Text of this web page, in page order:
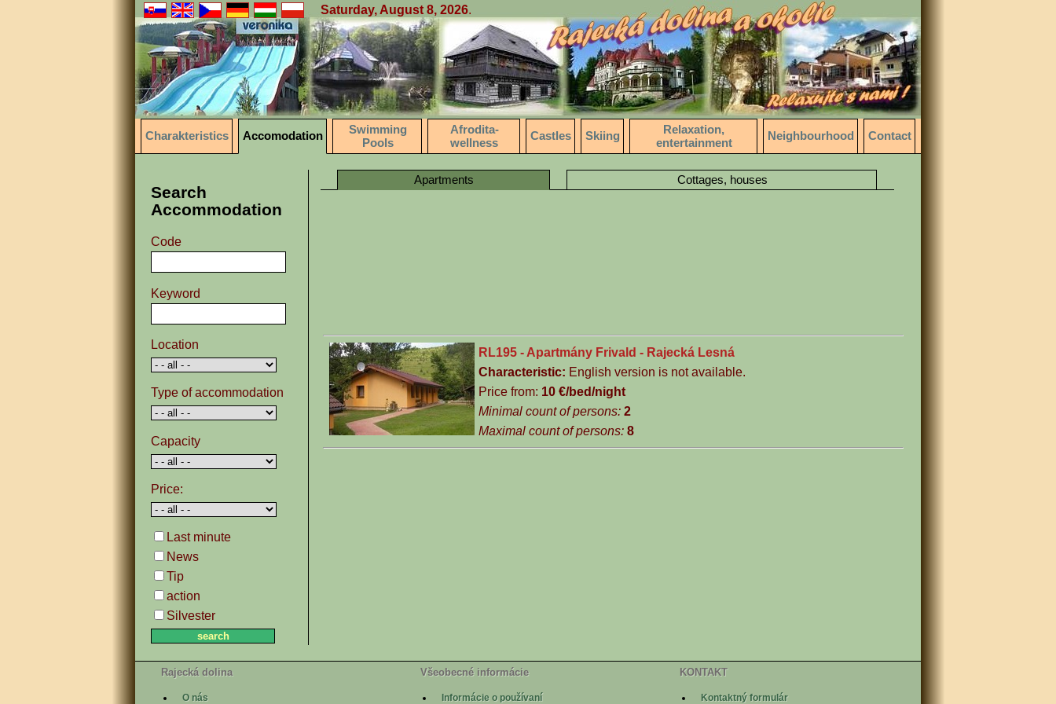
Saturday, August 8, 2026.
Charakteristics Accomodation
Swimming
Pools
Afrodita-
wellness
Castles Skiing
Relaxation,
entertainment
Neighbourhood Contact
Search
Accommodation
Code
Keyword
Location
Type of accommodation
Capacity
Price:
Last minute
News
Tip
action
Silvester
Apartments Cottages, houses
RL195 - Apartmány Frivald - Rajecká Lesná
Characteristic: English version is not available.
Price from: 10 €/bed­/night
Minimal count of persons: 2
Maximal count of persons: 8
Rajecká dolina
O nás
Všeobecné informácie
Informácie o používaní
KONTAKT
Kontaktný formulár